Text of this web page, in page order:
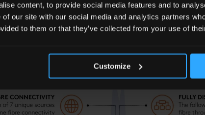
content, to provide social media features and to
of our site with our social media and analytics partners
to them or that they’ve collected from your use of
Customize